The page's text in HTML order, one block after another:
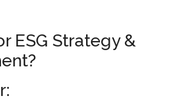
ESG Strategy &